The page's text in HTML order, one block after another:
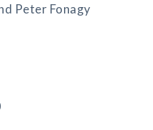
Peter Fonagy